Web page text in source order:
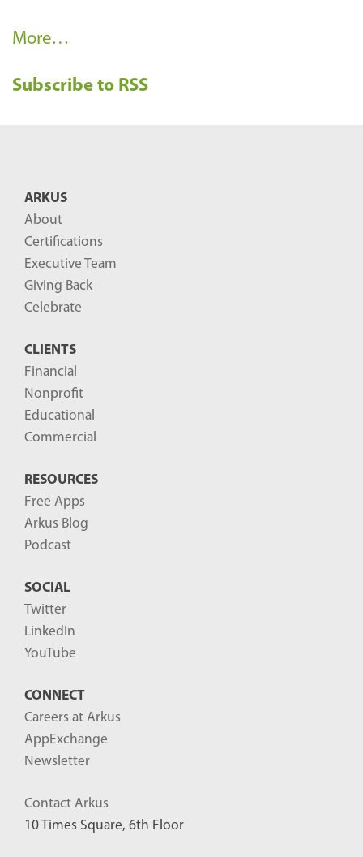
R
c
More…
Subscribe to RSS
ARKUS
About
Certifications
Executive Team
Giving Back
Celebrate
CLIENTS
Financial
Nonprofit
Educational
Commercial
RESOURCES
Free Apps
Arkus Blog
Podcast
SOCIAL
Twitter
LinkedIn
YouTube
CONNECT
Careers at Arkus
AppExchange
Newsletter
Contact Arkus
10 Times Square, 6th Floor